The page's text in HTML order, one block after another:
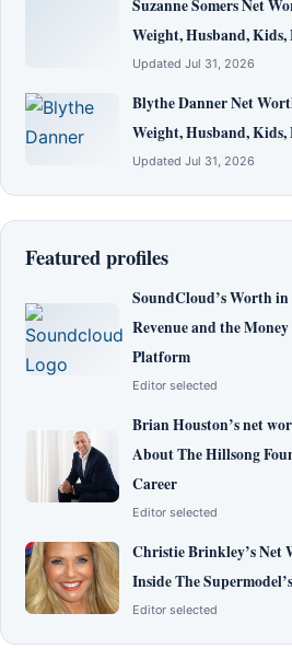
Suzanne Somers Net
Weight, Husband,
Updated Jul 31, 2026
Blythe Danner Net
Weight, Husband,
Updated Jul 31, 2026
Featured profiles
SoundCloud’s Worth
Revenue and the
Platform
Editor selected
Brian Houston’s net
About The Hillsong
Career
Editor selected
Christie Brinkley’s Net
Inside The
Editor selected